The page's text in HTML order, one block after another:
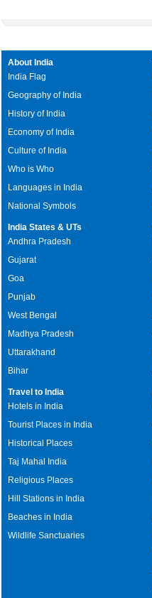
About India
India Flag
Geography of India
History of India
Economy of India
Culture of India
Who is Who
Languages in India
National Symbols
India States & UTs
Andhra Pradesh
Gujarat
Goa
Punjab
West Bengal
Madhya Pradesh
Uttarakhand
Bihar
Travel to India
Hotels in India
Tourist Places in India
Historical Places
Taj Mahal India
Religious Places
Hill Stations in India
Beaches in India
Wildlife Sanctuaries